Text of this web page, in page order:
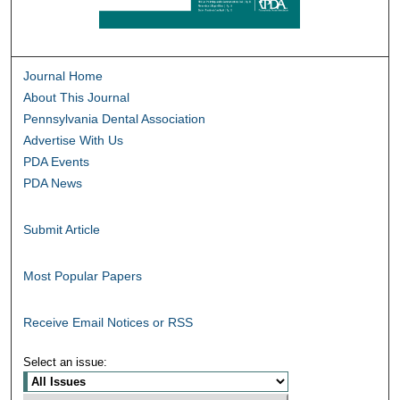
Journal Home
About This Journal
Pennsylvania Dental Association
Advertise With Us
PDA Events
PDA News
Submit Article
Most Popular Papers
Receive Email Notices or RSS
Select an issue: